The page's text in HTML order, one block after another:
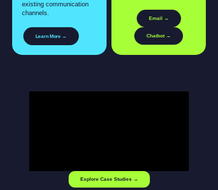
existing communication
channels.
Learn More →
Email →
Chatbot →
Explore Case Studies →